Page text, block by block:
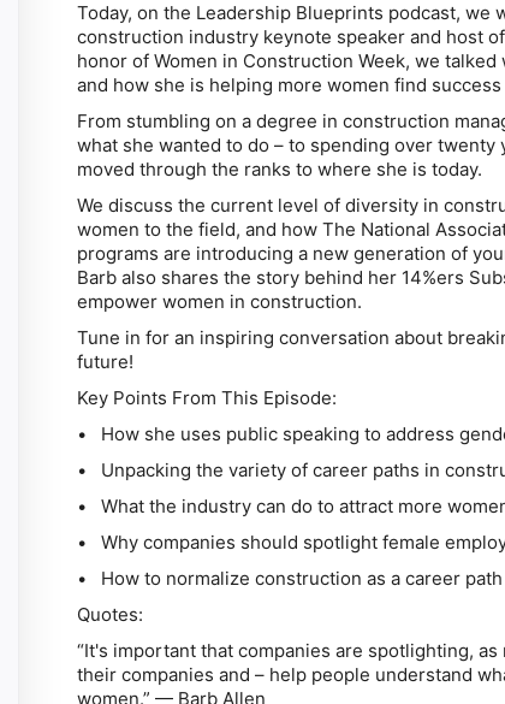
Today, on the Leadership Blueprints podcast, we
construction industry keynote speaker and host
honor of Women in Construction Week, we
and how she is helping more women find
From stumbling on a degree in construction
what she wanted to do – to spending over
moved through the ranks to where she is today.
We discuss the current level of diversity in
women to the field, and how The National
programs are introducing a new generation of
Barb also shares the story behind her 14%ers
empower women in construction.
Tune in for an inspiring conversation about
future!
Key Points From This Episode:
• How she uses public speaking to address
• Unpacking the variety of career paths in
• What the industry can do to attract more
• Why companies should spotlight female
• How to normalize construction as a career
Quotes:
“It's important that companies are spotlighting,
their companies and – help people understand
women.” — Barb Allen